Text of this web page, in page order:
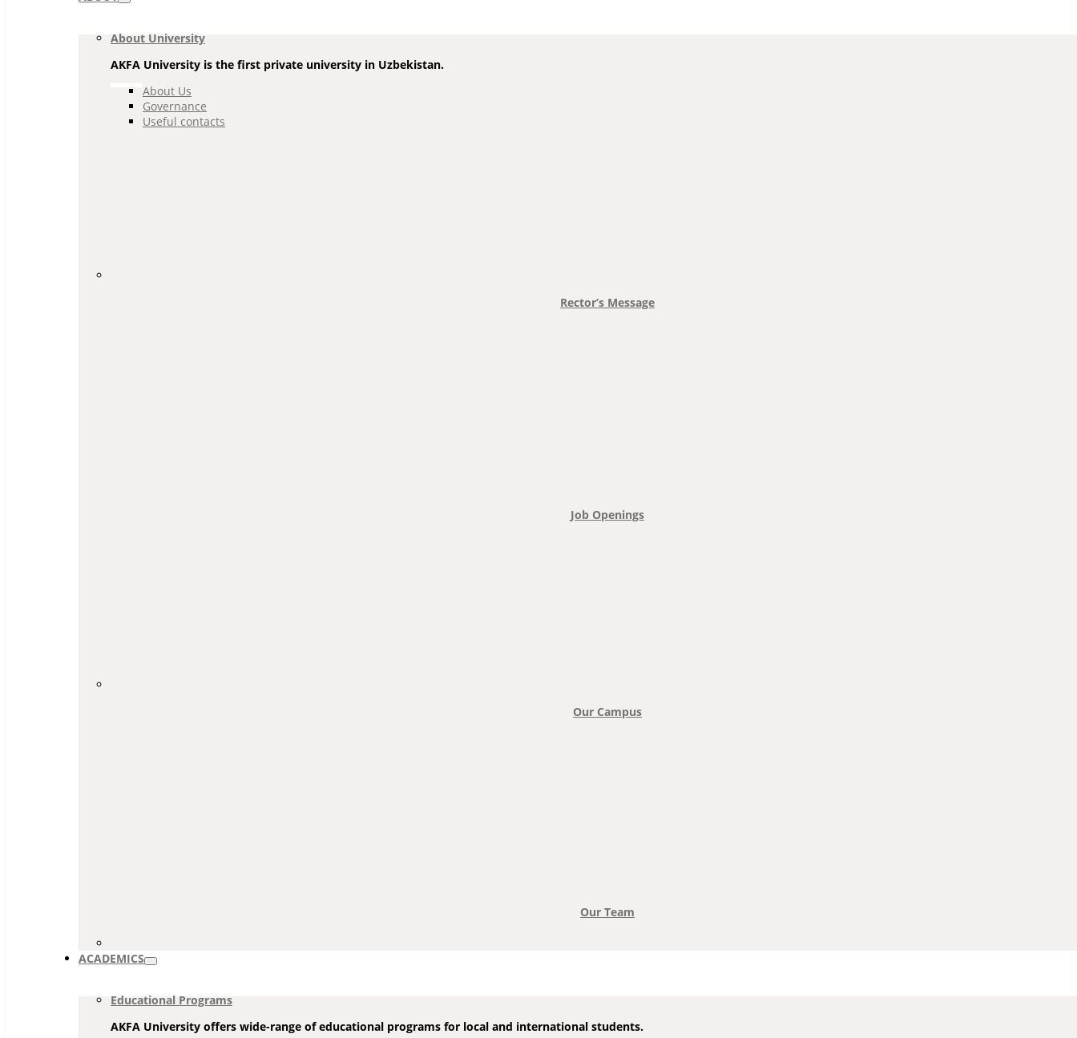
Navigation
About University
AKFA University is the first private university in Uzbekistan.
About Us
Governance
Useful contacts
Rector’s Message
Job Openings
Our Campus
Our Team
ACADEMICS
Educational Programs
AKFA University offers wide-range of educational programs for local and international students.